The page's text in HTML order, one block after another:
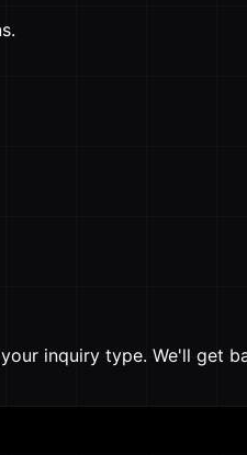
inquiry type. We'll get